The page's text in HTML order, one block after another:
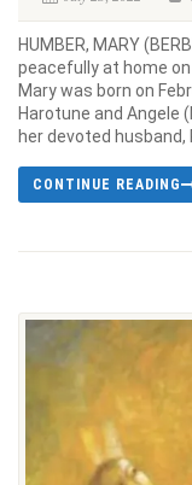
HUMBER, MARY
peacefully at home on
Mary was born on
Harotune and Angele
her devoted husband,
CONTINUE READING